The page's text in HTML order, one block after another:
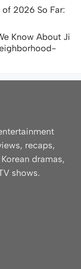
2026 So Far:
Know About Ji
recaps,
dramas,
shows.